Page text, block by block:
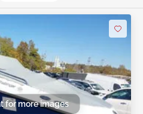
for more images